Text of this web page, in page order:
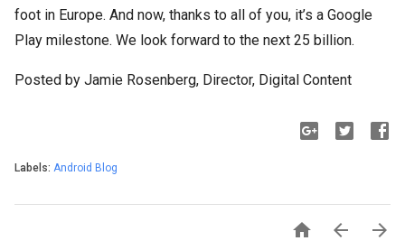
foot in Europe. And now, thanks to all of you, it’s a Google
Play milestone. We look forward to the next 25 billion.
Posted by Jamie Rosenberg, Director, Digital Content
Labels: Android Blog
  